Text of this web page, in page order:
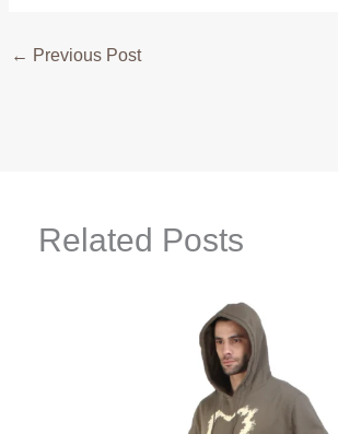
← Previous Post
Related Posts